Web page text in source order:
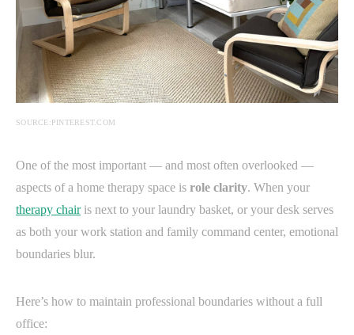
SOURCE:PINTEREST.COM
One of the most important — and most often overlooked —
aspects of a home therapy space is role clarity. When your
therapy chairis next to your laundry basket, or your desk serves
as both your work station and family command center, emotional
boundaries blur.
Here’s how to maintain professional boundaries without a full
office: